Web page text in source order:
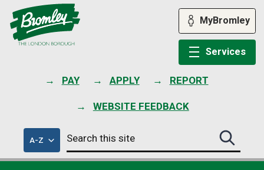
PAY APPLY REPORT
WEBSITE FEEDBACK
MyBromley
Services
A-Zof
council
services
Search
this
site
Search
this
site